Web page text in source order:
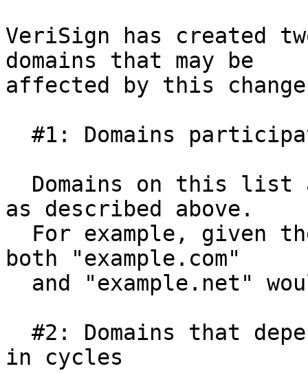
VeriSign has created
domains that may be
affected by this
as described above.
both "example.com"
in cycles